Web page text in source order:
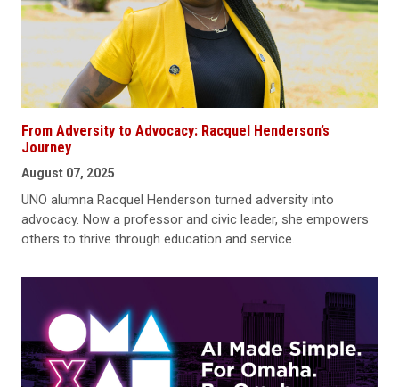
From Adversity to Advocacy: Racquel Henderson’s
Journey
August 07, 2025
UNO alumna Racquel Henderson turned adversity into
advocacy. Now a professor and civic leader, she empowers
others to thrive through education and service.